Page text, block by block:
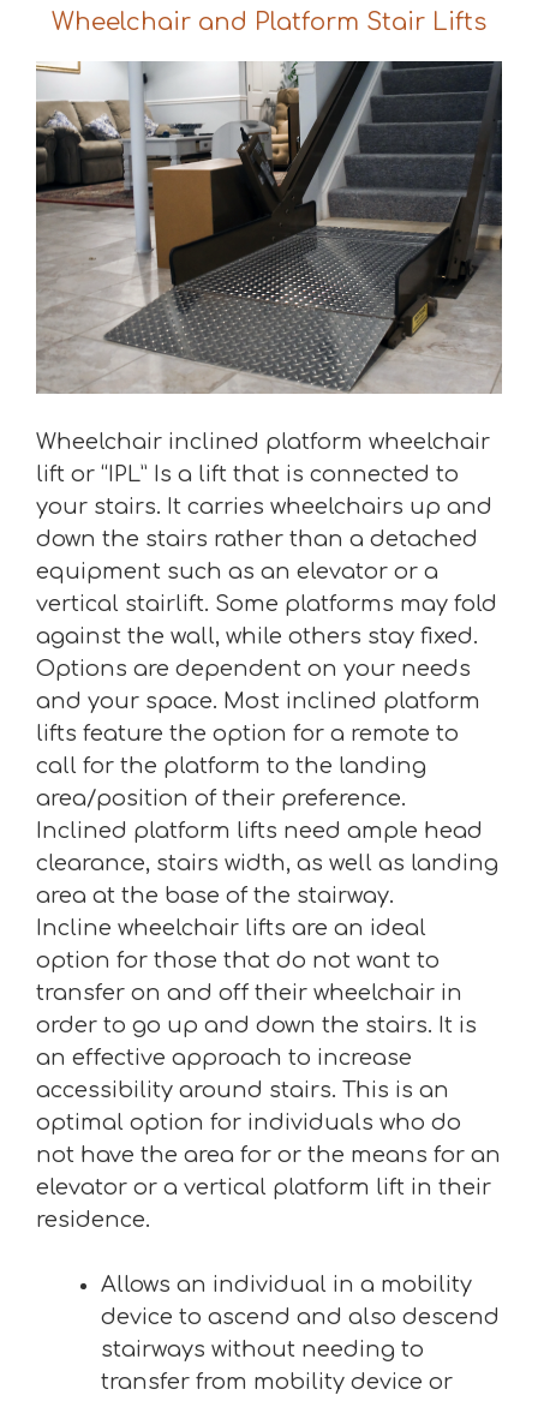
Wheelchair and Platform Stair Lifts
Wheelchair inclined platform wheelchair
lift or “IPL” Is a lift that is connected to
your stairs. It carries wheelchairs up and
down the stairs rather than a detached
equipment such as an elevator or a
vertical stairlift. Some platforms may fold
against the wall, while others stay fixed.
Options are dependent on your needs
and your space. Most inclined platform
lifts feature the option for a remote to
call for the platform to the landing
area/position of their preference.
Inclined platform lifts need ample head
clearance, stairs width, as well as landing
area at the base of the stairway.
Incline wheelchair lifts are an ideal
option for those that do not want to
transfer on and off their wheelchair in
order to go up and down the stairs. It is
an effective approach to increase
accessibility around stairs. This is an
optimal option for individuals who do
not have the area for or the means for an
elevator or a vertical platform lift in their
residence.
Allows an individual in a mobility
device to ascend and also descend
stairways without needing to
transfer from mobility device or